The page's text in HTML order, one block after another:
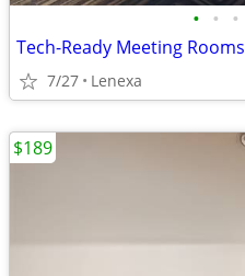
• • •
7/27 Lenexa
$189